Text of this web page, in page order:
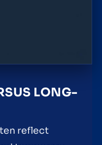
LONG-
reflect